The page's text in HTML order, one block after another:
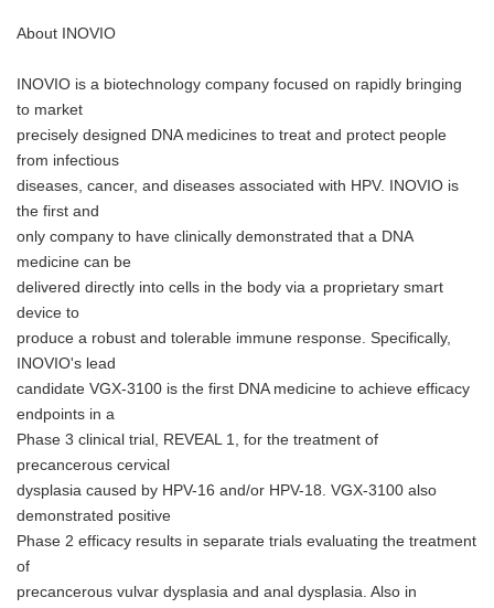
About INOVIO
INOVIO is a biotechnology company focused on rapidly bringing
to market
precisely designed DNA medicines to treat and protect people
from infectious
diseases, cancer, and diseases associated with HPV. INOVIO is
the first and
only company to have clinically demonstrated that a DNA
medicine can be
delivered directly into cells in the body via a proprietary smart
device to
produce a robust and tolerable immune response. Specifically,
INOVIO's lead
candidate VGX-3100 is the first DNA medicine to achieve efficacy
endpoints in a
Phase 3 clinical trial, REVEAL 1, for the treatment of
precancerous cervical
dysplasia caused by HPV-16 and/or HPV-18. VGX-3100 also
demonstrated positive
Phase 2 efficacy results in separate trials evaluating the treatment
of
precancerous vulvar dysplasia and anal dysplasia. Also in